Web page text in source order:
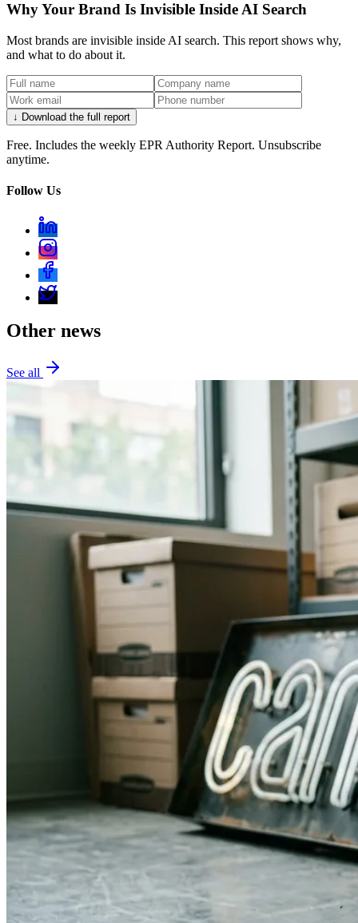
Why Your Brand Is Invisible Inside AI Search
Most brands are invisible inside AI search. This report shows why,
and what to do about it.
↓ Download the full report
Free. Includes the weekly EPR Authority Report. Unsubscribe
anytime.
Follow Us
Other news
See all